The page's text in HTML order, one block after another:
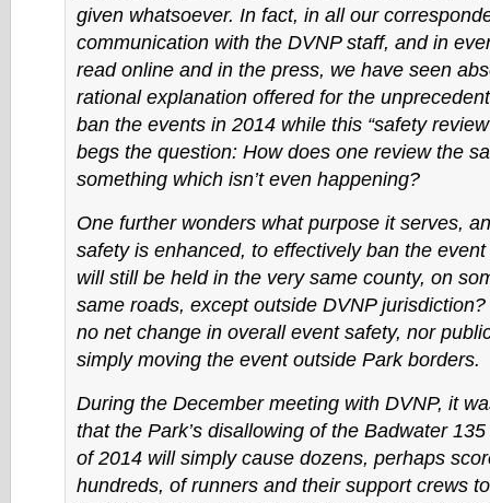
given whatsoever. In fact, in all our
communication with the DVNP staff, and in
read online and in the press, we have seen
rational explanation offered for the
ban the events in 2014 while this “safety
begs the question: How does one review the
something which isn’t even happening?
One further wonders what purpose it serves,
safety is enhanced, to effectively ban the
will still be held in the very same county, on
same roads, except outside DVNP
no net change in overall event safety, nor
simply moving the event outside Park borders.
During the December meeting with DVNP, it
that the Park’s disallowing of the Badwater
of 2014 will simply cause dozens, perhaps
hundreds, of runners and their support crews